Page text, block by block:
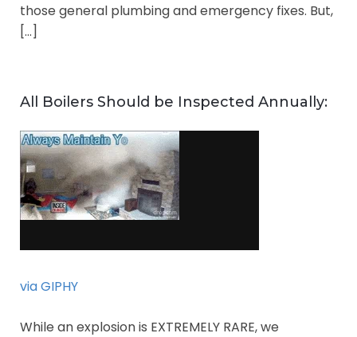
those general plumbing and emergency fixes. But,
[…]
All Boilers Should be Inspected Annually:
via GIPHY
While an explosion is EXTREMELY RARE, we